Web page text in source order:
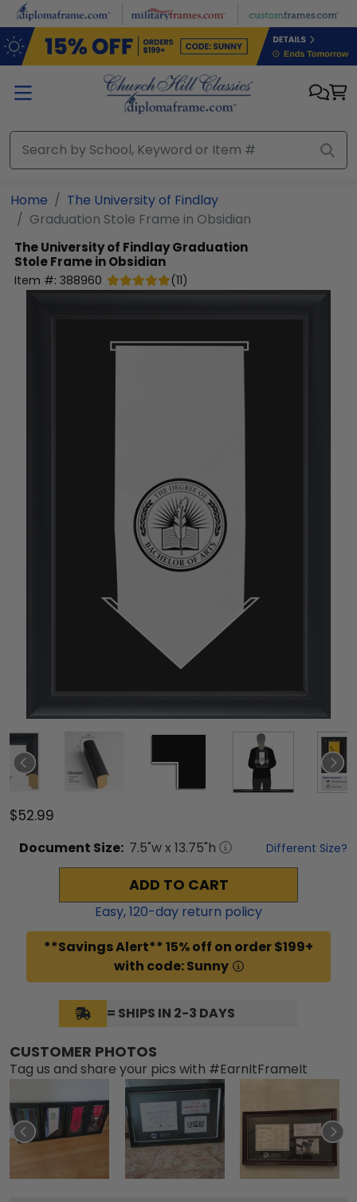
Skip to main content
Home
The University of Findlay
Graduation Stole Frame in Obsidian
The University of FindlayGraduation
Stole Frame in Obsidian
Item #: 388960 (11)
$52.99
Document Size: 7.5"w x 13.75"h Different Size?
ADD TO CART
Easy,120-day return policy
**Savings Alert** 15% off on order $199+
with code: Sunny
= SHIPS IN 2-3 DAYS
CUSTOMER PHOTOS
Tag us and share your pics with #EarnItFrameIt